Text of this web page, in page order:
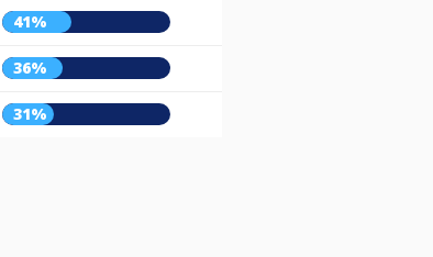
41%
36%
31%